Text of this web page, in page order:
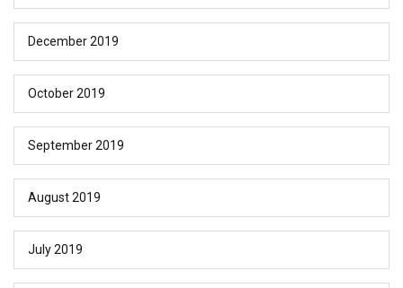
December 2019
October 2019
September 2019
August 2019
July 2019